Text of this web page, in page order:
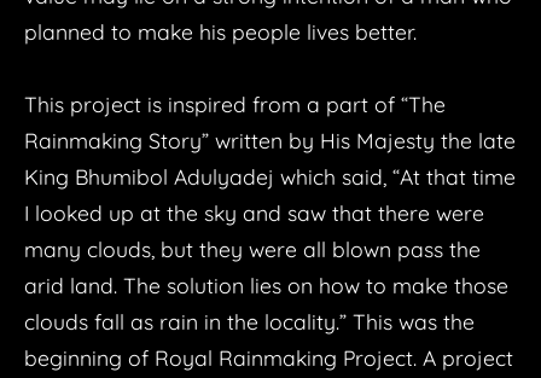
planned to make his people lives better.
This project is inspired from a part of “The
Rainmaking Story” written by His Majesty the late
King Bhumibol Adulyadej which said, “At that time
I looked up at the sky and saw that there were
many clouds, but they were all blown pass the
arid land. The solution lies on how to make those
clouds fall as rain in the locality.” This was the
beginning of Royal Rainmaking Project. A project
TRAIN MACHINE
INTO THE WIND BUBBLE
INTO THE WIND COTTON
8MM
NEW CONDITION
DIMENSION
SPIRITUAL MEDIA REACTION
LIGHT TIME